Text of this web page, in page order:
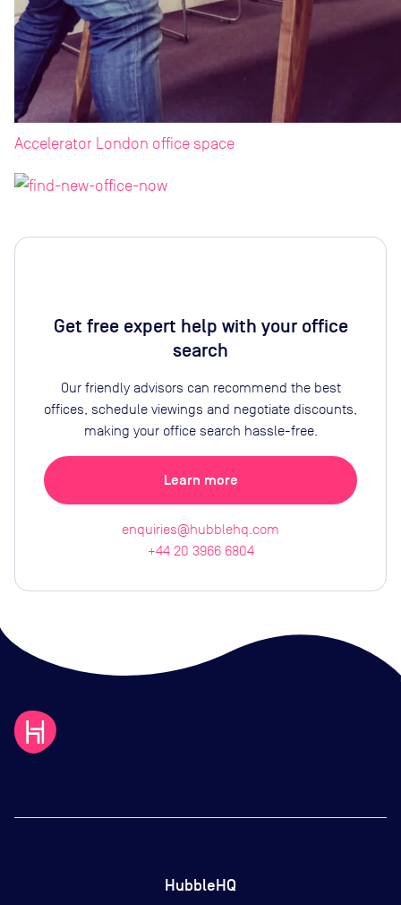
Accelerator London office space
Get free expert help with your office
search
Our friendly advisors can recommend the best
offices, schedule viewings and negotiate discounts,
making your office search hassle-free.
Learn more
enquiries@hubblehq.com
+44 20 3966 6804
HubbleHQ